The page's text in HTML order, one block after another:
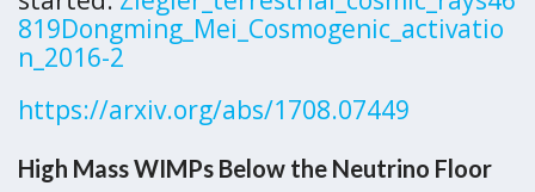
819Dongming_Mei_Cosmogenic_activatio
n_2016-2
https://arxiv.org/abs/1708.07449
High Mass WIMPs Below the Neutrino Floor